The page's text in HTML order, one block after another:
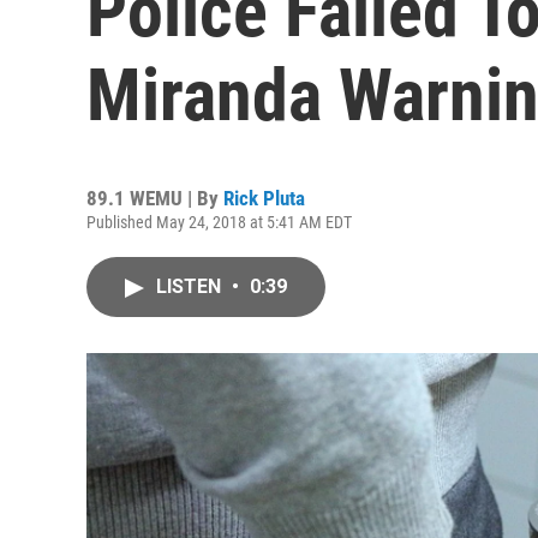
Miranda
89.1 WEMU | By Rick Pluta
Published May 24, 2018 at 5:41 AM EDT
LISTEN • 0:39